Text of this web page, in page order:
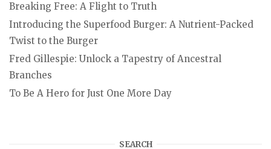
Breaking Free: A Flight to Truth
Introducing the Superfood Burger: A Nutrient-Packed
Twist to the Burger
Fred Gillespie: Unlock a Tapestry of Ancestral
Branches
To Be A Hero for Just One More Day
SEARCH